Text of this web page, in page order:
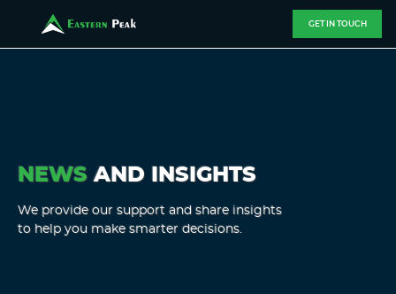
GET IN TOUCH
NEWS AND INSIGHTS
We provide our support and share insights
to help you make smarter decisions.